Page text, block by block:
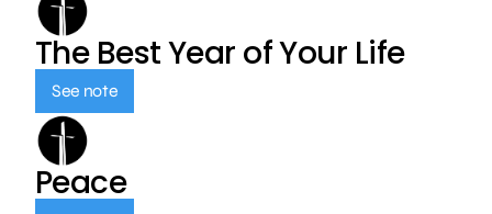
The Best Year of Your Life
See note
Peace